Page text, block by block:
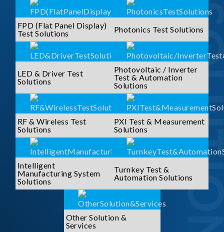
FPD (Flat Panel Display)
Test Solutions
Photonics Test Solutions
LED & Driver Test
Solutions
Photovoltaic / Inverter
Test & Automation
Solutions
RF & Wireless Test
Solutions
PXI Test & Measurement
Solutions
Intelligent
Manufacturing System
Solutions
Turnkey Test &
Automation Solutions
Other Solution &
Services